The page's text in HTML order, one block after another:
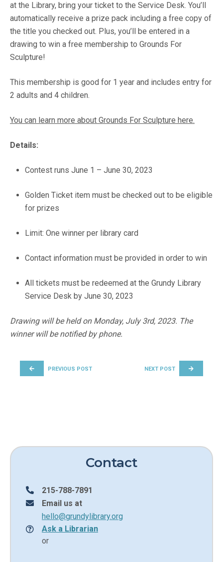
at the Library, bring your ticket to the Service Desk. You’ll
automatically receive a prize pack including a free copy of
the title you checked out. Plus, you’ll be entered in a
drawing to win a free membership to Grounds For
Sculpture!
This membership is good for 1 year and includes entry for
2 adults and 4 children.
You can learn more about Grounds For Sculpture here.
Details:
Contest runs June 1 – June 30, 2023
Golden Ticket item must be checked out to be eligible
for prizes
Limit: One winner per library card
Contact information must be provided in order to win
All tickets must be redeemed at the Grundy Library
Service Desk by June 30, 2023
Drawing will be held on Monday, July 3rd, 2023. The
winner will be notified by phone.
PREVIOUS POST NEXT POST
Contact
215-788-7891
Email us at
hello@grundylibrary.org
Ask a Librarian
or